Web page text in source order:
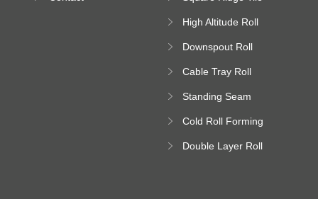
High Altitude Roll
platform
Downspout Roll
Cable Tray Roll
Standing Seam
Machine
Cold Roll Forming
Double Layer Roll